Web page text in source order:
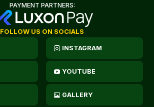
PAYMENT PARTNERS:
FOLLOW US ON SOCIALS
INSTAGRAM
YOUTUBE
GALLERY